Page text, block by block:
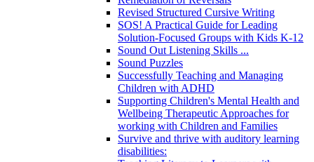
Revised Structured Cursive Writing
SOS! A Practical Guide for Leading
Solution-Focused Groups with Kids K-12
Sound Out Listening Skills ...
Sound Puzzles
Successfully Teaching and Managing
Children with ADHD
Supporting Children's Mental Health and
Wellbeing Therapeutic Approaches for
working with Children and Families
Survive and thrive with auditory learning
disabilities: